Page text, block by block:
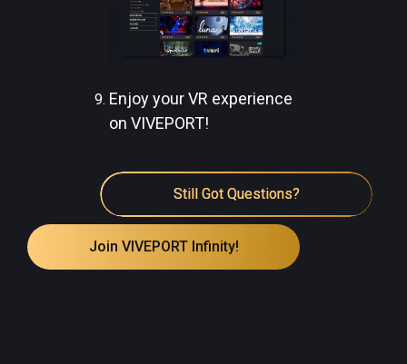
Enjoy your VR experience
on VIVEPORT!
Still Got Questions?
Join VIVEPORT Infinity!